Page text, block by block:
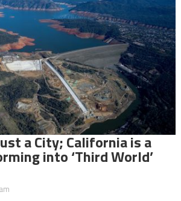
a City; California is a
into ‘Third World’